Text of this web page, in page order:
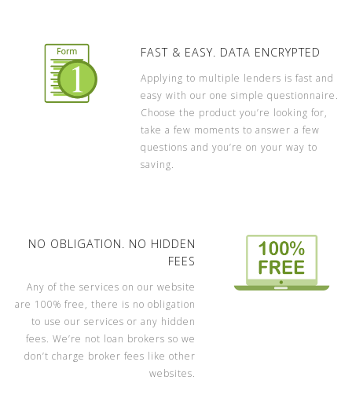
FAST & EASY. DATA ENCRYPTED
Applying to multiple lenders is fast and
easy with our one simple questionnaire.
Choose the product you’re looking for,
take a few moments to answer a few
questions and you’re on your way to
saving.
NO OBLIGATION. NO HIDDEN
FEES
Any of the services on our website
are 100% free, there is no obligation
to use our services or any hidden
fees. We’re not loan brokers so we
don’t charge broker fees like other
websites.